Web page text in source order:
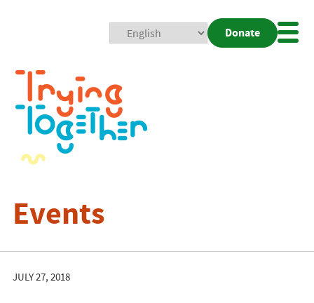
Donate
Events
JULY 27, 2018